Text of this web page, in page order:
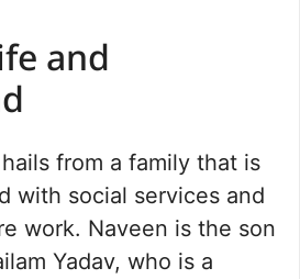
and
from a family that is
with social services and
work. Naveen is the son
Yadav, who is a